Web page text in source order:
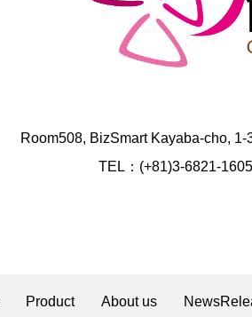
​Room508, BizSmart Kayaba-cho,
TEL：(+81)3-6821-
Product About us